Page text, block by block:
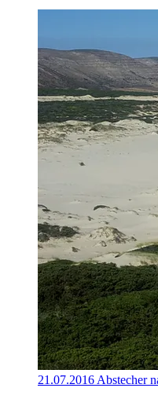
21.07.2016 Abstecher